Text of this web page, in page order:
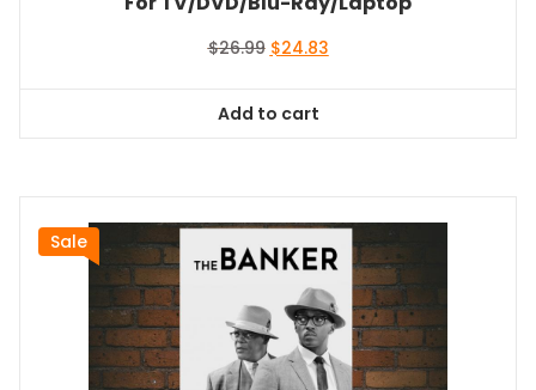
$26.99 Original
$26.99.
$24.83Current
Add to cart
Sale